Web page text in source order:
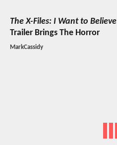
The X-Files: I Want to Believe
Trailer Brings The Horror
MarkCassidy